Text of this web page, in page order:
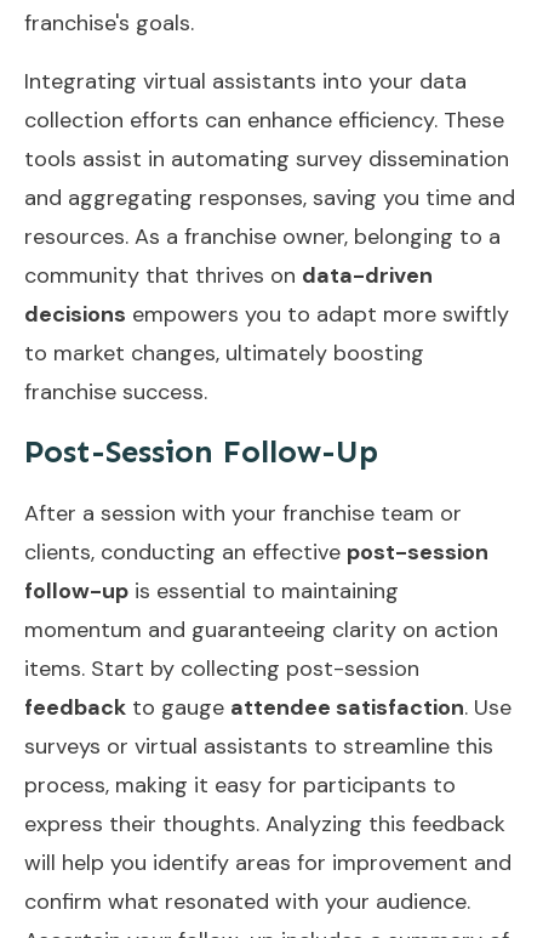
franchise's goals.
Integrating virtual assistants into your data
collection efforts can enhance efficiency. These
tools assist in automating survey dissemination
and aggregating responses, saving you time and
resources. As a franchise owner, belonging to a
community that thrives on data-driven
decisions empowers you to adapt more swiftly
to market changes, ultimately boosting
franchise success.
Post-Session Follow-Up
After a session with your franchise team or
clients, conducting an effective post-session
follow-up is essential to maintaining
momentum and guaranteeing clarity on action
items. Start by collecting post-session
feedback to gauge attendee satisfaction. Use
surveys or virtual assistants to streamline this
process, making it easy for participants to
express their thoughts. Analyzing this feedback
will help you identify areas for improvement and
confirm what resonated with your audience.